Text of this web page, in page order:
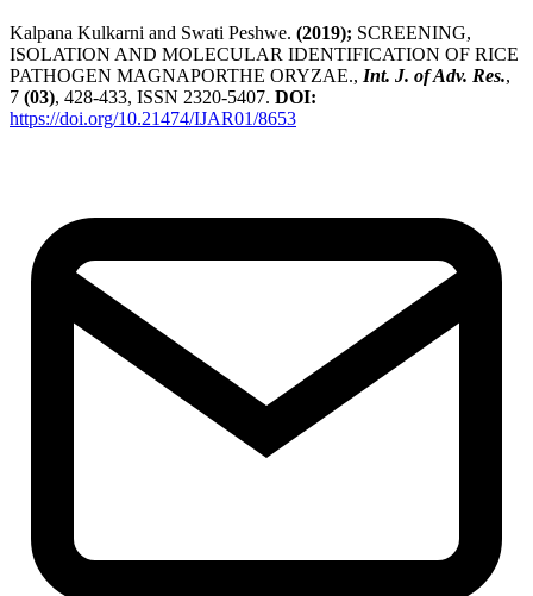
Kalpana Kulkarni and Swati Peshwe. (2019); SCREENING,
ISOLATION AND MOLECULAR IDENTIFICATION OF RICE
PATHOGEN MAGNAPORTHE ORYZAE., Int. J. of Adv. Res.,
7 (03), 428-433, ISSN 2320-5407. DOI:
https://doi.org/10.21474/IJAR01/8653